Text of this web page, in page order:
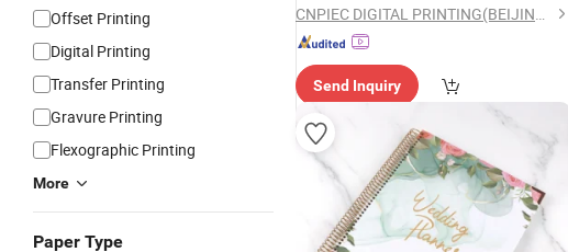
Offset Printing
Digital Printing
Transfer Printing
Gravure Printing
Flexographic Printing
More
Paper Type
CNPIEC DIGITAL PRINTING(BEIJING) CO.,LTD.
Send Inquiry